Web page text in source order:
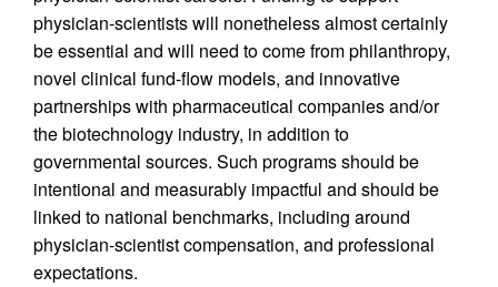
physician-scientists will nonetheless almost certainly
be essential and will need to come from philanthropy,
novel clinical fund-flow models, and innovative
partnerships with pharmaceutical companies and/or
the biotechnology industry, in addition to
governmental sources. Such programs should be
intentional and measurably impactful and should be
linked to national benchmarks, including around
physician-scientist compensation, and professional
expectations.